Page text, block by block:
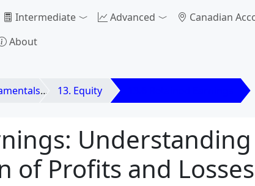
Intermediate Advanced
Canadian
About
13. Equity
of Profits and Losses